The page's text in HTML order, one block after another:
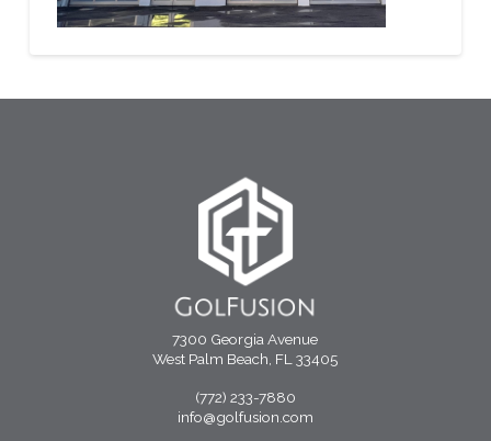
7300 Georgia Avenue
West Palm Beach, FL 33405
(772) 233-7880
info@golfusion.com